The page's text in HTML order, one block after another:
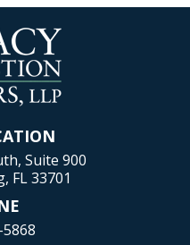
Suite 900
FL 33701